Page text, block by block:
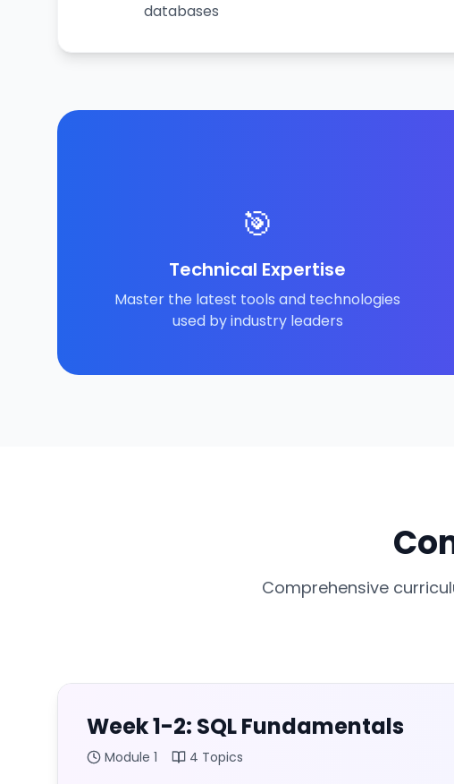
databases
🎯
Technical Expertise
Master the latest tools and technologies
used by industry leaders
Comprehensive
Week 1-2: SQL Fundamentals
Module 1 4 Topics